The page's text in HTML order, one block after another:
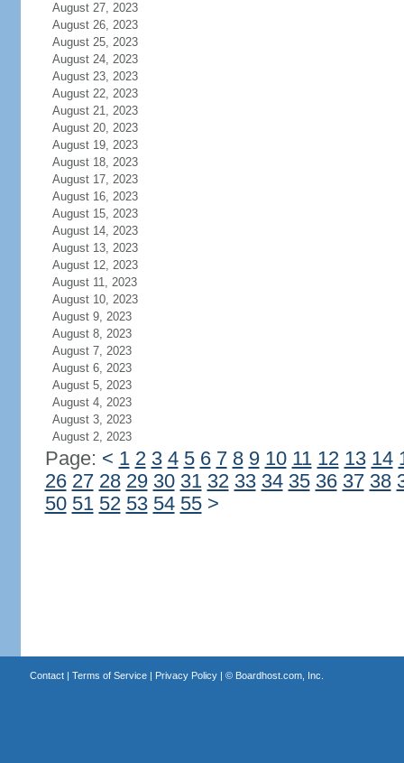
August 27, 2023
August 26, 2023
August 25, 2023
August 24, 2023
August 23, 2023
August 22, 2023
August 21, 2023
August 20, 2023
August 19, 2023
August 18, 2023
August 17, 2023
August 16, 2023
August 15, 2023
August 14, 2023
August 13, 2023
August 12, 2023
August 11, 2023
August 10, 2023
August 9, 2023
August 8, 2023
August 7, 2023
August 6, 2023
August 5, 2023
August 4, 2023
August 3, 2023
August 2, 2023
Page: < 1 2 3 4 5 6 7 8 9 10 11 12 13 14
26 27 28 29 30 31 32 33 34 35 36 37 38
50 51 52 53 54 55 >
Contact| Terms of Service| Privacy Policy| © Boardhost.com, Inc.